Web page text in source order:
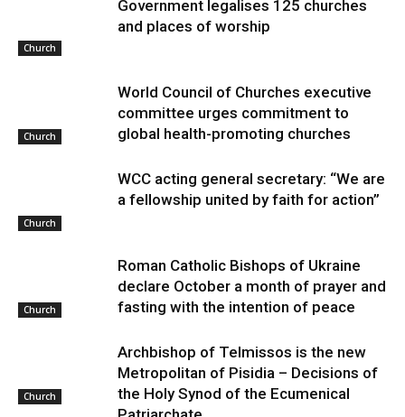
Church
Government legalises 125 churches
and places of worship
Church
World Council of Churches executive
committee urges commitment to
global health-promoting churches
Church
WCC acting general secretary: “We are
a fellowship united by faith for action”
Church
Roman Catholic Bishops of Ukraine
declare October a month of prayer and
fasting with the intention of peace
Church
Archbishop of Telmissos is the new
Metropolitan of Pisidia – Decisions of
the Holy Synod of the Ecumenical